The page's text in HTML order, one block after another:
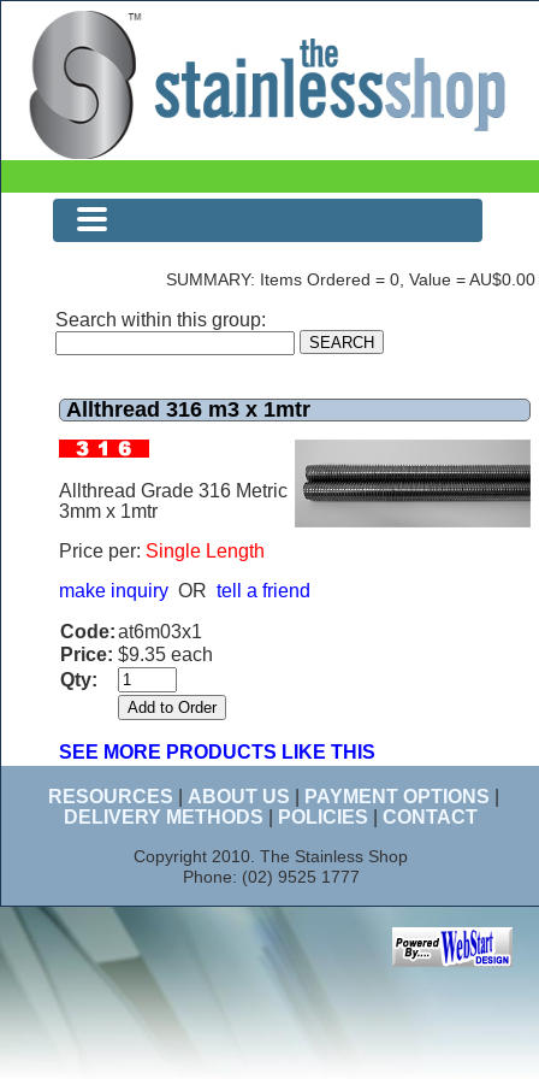
Allthread 316 m3 x 1mtr
SUMMARY: Items Ordered = 0, Value = AU$0.00
Search within this group:
Allthread 316 m3 x 1mtr
Allthread Grade 316 Metric
3mm x 1mtr
Price per: Single Length
make inquiry OR tell a friend
Code:at6m03x1
Price: $9.35 each
Qty:
SEE MORE PRODUCTS LIKE THIS
RESOURCES ABOUT US PAYMENT OPTIONS
DELIVERY METHODS
POLICIES CONTACT
Copyright 2010. The Stainless Shop
Phone: (02) 9525 1777